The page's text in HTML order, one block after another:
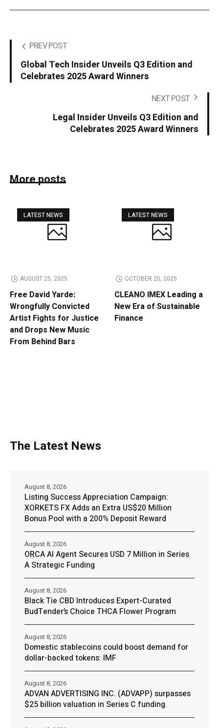
PREV POST
Global Tech Insider Unveils Q3 Edition and
Celebrates 2025 Award Winners
NEXT POST
Legal Insider Unveils Q3 Edition and
Celebrates 2025 Award Winners
More posts
LATEST NEWS
AUGUST 25, 2025
Free David Yarde:
Wrongfully Convicted
Artist Fights for Justice
and Drops New Music
From Behind Bars
LATEST NEWS
OCTOBER 20, 2025
CLEANO IMEX Leading a
New Era of Sustainable
Finance
The Latest News
Listing Success Appreciation Campaign:
XORKETS FX Adds an Extra US$20 Million
Bonus Pool with a 200% Deposit Reward
August 8, 2026
ORCA AI Agent Secures USD 7 Million in Series
A Strategic Funding
August 8, 2026
Black Tie CBD Introduces Expert-Curated
BudTender’s Choice THCA Flower Program
August 8, 2026
Domestic stablecoins could boost demand for
dollar-backed tokens: IMF
August 8, 2026
ADVAN ADVERTISING INC. (ADVAPP) surpasses
$25 billion valuation in Series C funding.
August 8, 2026